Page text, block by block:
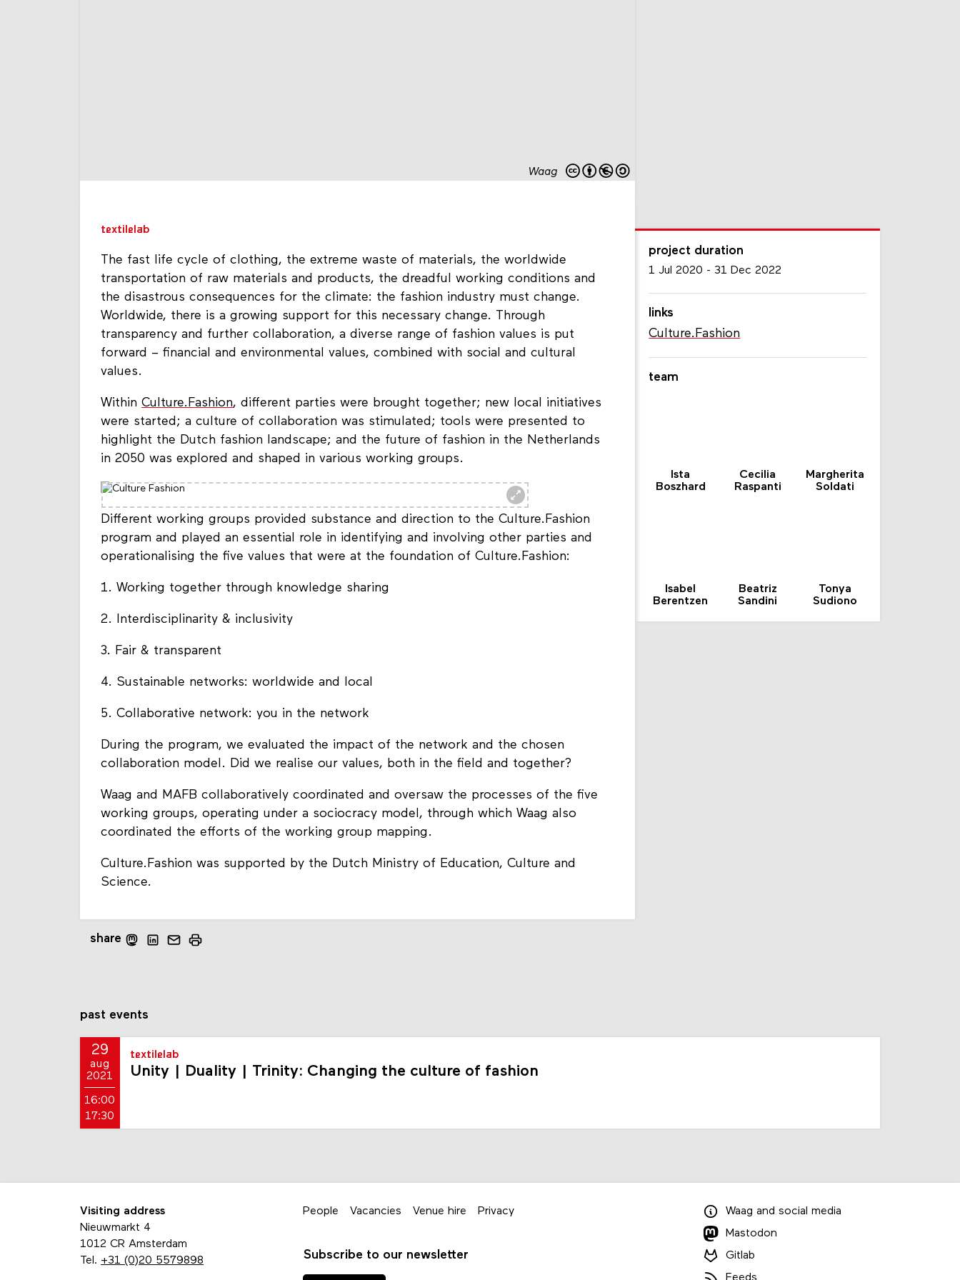
Waag
textilelab
The fast life cycle of clothing, the extreme waste of materials, the worldwide
transportation of raw materials and products, the dreadful working conditions and
the disastrous consequences for the climate: the fashion industry must change.
Worldwide, there is a growing support for this necessary change. Through
transparency and further collaboration, a diverse range of fashion values is put
forward – financial and environmental values, combined with social and cultural
values.
Within Culture.Fashion, different parties were brought together; new local initiatives
were started; a culture of collaboration was stimulated; tools were presented to
highlight the Dutch fashion landscape; and the future of fashion in the Netherlands
in 2050 was explored and shaped in various working groups.
Different working groups provided substance and direction to the Culture.Fashion
program and played an essential role in identifying and involving other parties and
operationalising the five values that were at the foundation of Culture.Fashion:
1. Working together through knowledge sharing
2. Interdisciplinarity & inclusivity
3. Fair & transparent
4. Sustainable networks: worldwide and local
5. Collaborative network: you in the network
During the program, we evaluated the impact of the network and the chosen
collaboration model. Did we realise our values, both in the field and together?
Waag and MAFB collaboratively coordinated and oversaw the processes of the five
working groups, operating under a sociocracy model, through which Waag also
coordinated the efforts of the working group mapping.
Culture.Fashion was supported by the Dutch Ministry of Education, Culture and
Science.
share
project duration
1 Jul 2020 - 31 Dec 2022
links
Culture.Fashion
team
Ista
Boszhard
Cecilia
Raspanti
Margherita
Soldati
Isabel
Berentzen
Beatriz
Sandini
Tonya
Sudiono
past events
29
aug
2021
16:00
17:30
textilelab
Unity | Duality | Trinity: Changing the culture of fashion
Visiting address
Nieuwmarkt 4
1012 CR Amsterdam
Tel. +31 (0)20 5579898
People Vacancies Venue hire Privacy
Subscribe to our newsletter
Waag and social media
Mastodon
Gitlab